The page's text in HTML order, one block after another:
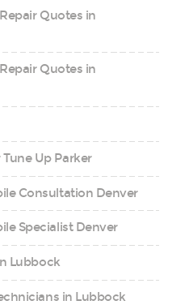
Quotes in
Quotes in
Up Parker
Consultation Denver
Specialist Denver
Lubbock
in Lubbock